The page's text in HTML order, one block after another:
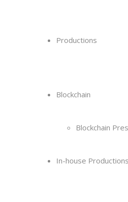
Productions
Blockchain
Blockchain
In-house Productions